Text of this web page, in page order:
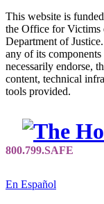
This website is
the Office for Victims
Department of
any of its
necessarily endorse,
content, technical
tools provided.
En Español